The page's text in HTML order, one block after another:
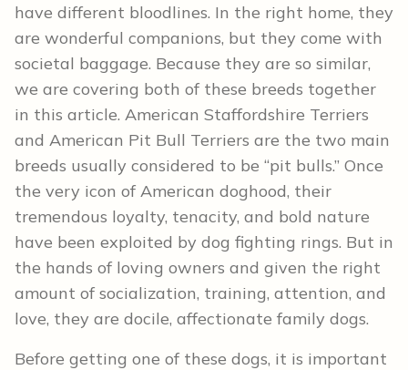
have different bloodlines. In the right home, they
are wonderful companions, but they come with
societal baggage. Because they are so similar,
we are covering both of these breeds together
in this article. American Staffordshire Terriers
and American Pit Bull Terriers are the two main
breeds usually considered to be “pit bulls.” Once
the very icon of American doghood, their
tremendous loyalty, tenacity, and bold nature
have been exploited by dog fighting rings. But in
the hands of loving owners and given the right
amount of socialization, training, attention, and
love, they are docile, affectionate family dogs.
Before getting one of these dogs, it is important